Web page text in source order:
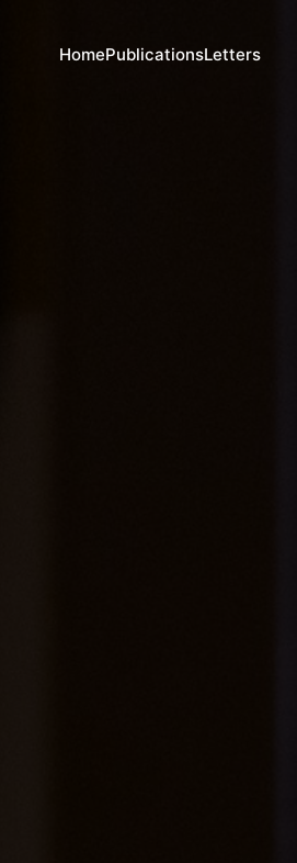
HomePublicationsLetters